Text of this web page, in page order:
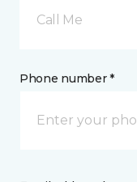
Call Me
Phone number *